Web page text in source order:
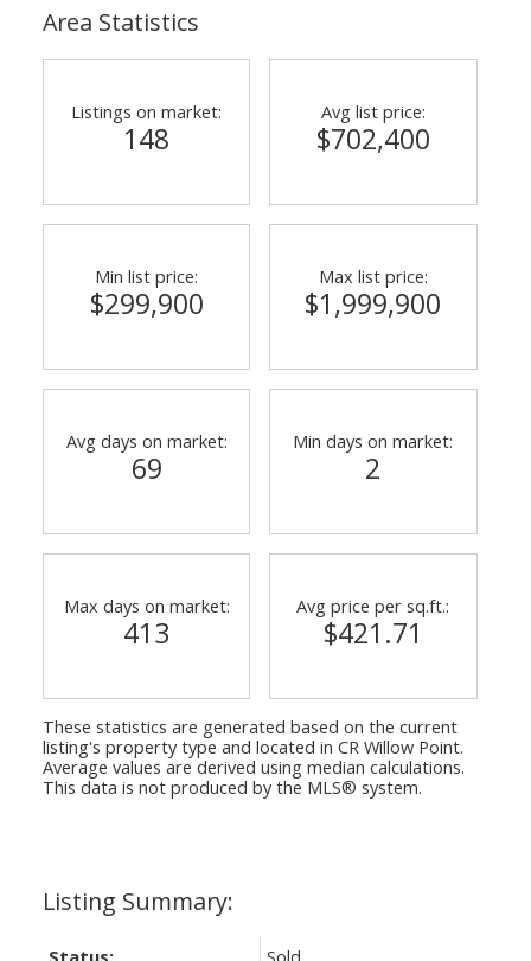
Status: Sold
Area Statistics
Listings on market:
148
Avg list price:
$702,400
Min list price:
$299,900
Max list price:
$1,999,900
Avg days on market:
69
Min days on market:
2
Max days on market:
413
Avg price per sq.ft.:
$421.71
These statistics are generated based on the current
listing's property type and located in CR Willow Point.
Average values are derived using median calculations.
This data is not produced by the MLS® system.